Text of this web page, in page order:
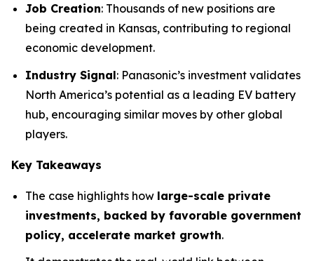
Job Creation: Thousands of new positions are
being created in Kansas, contributing to regional
economic development.
Industry Signal: Panasonic’s investment validates
North America’s potential as a leading EV battery
hub, encouraging similar moves by other global
players.
Key Takeaways
The case highlights how large-scale private
investments, backed by favorable government
policy, accelerate market growth.